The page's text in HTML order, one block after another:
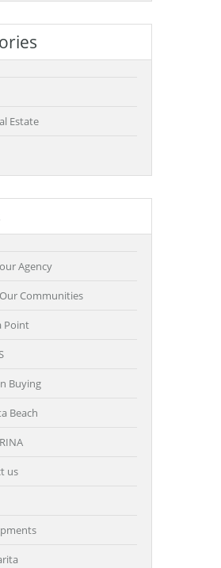
Estate
Agency
Communities
Point
Buying
Beach
us